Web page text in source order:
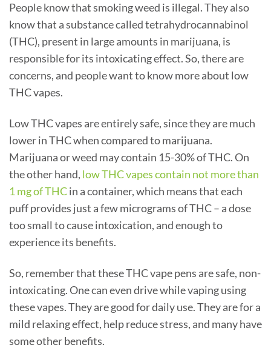
People know that smoking weed is illegal. They also
know that a substance called tetrahydrocannabinol
(THC), present in large amounts in marijuana, is
responsible for its intoxicating effect. So, there are
concerns, and people want to know more about low
THC vapes.
Low THC vapes are entirely safe, since they are much
lower in THC when compared to marijuana.
Marijuana or weed may contain 15-30% of THC. On
the other hand, low THC vapes contain not more than
1 mg of THCin a container, which means that each
puff provides just a few micrograms of THC – a dose
too small to cause intoxication, and enough to
experience its benefits.
So, remember that these THC vape pens are safe, non-
intoxicating. One can even drive while vaping using
these vapes. They are good for daily use. They are for a
mild relaxing effect, help reduce stress, and many have
some other benefits.